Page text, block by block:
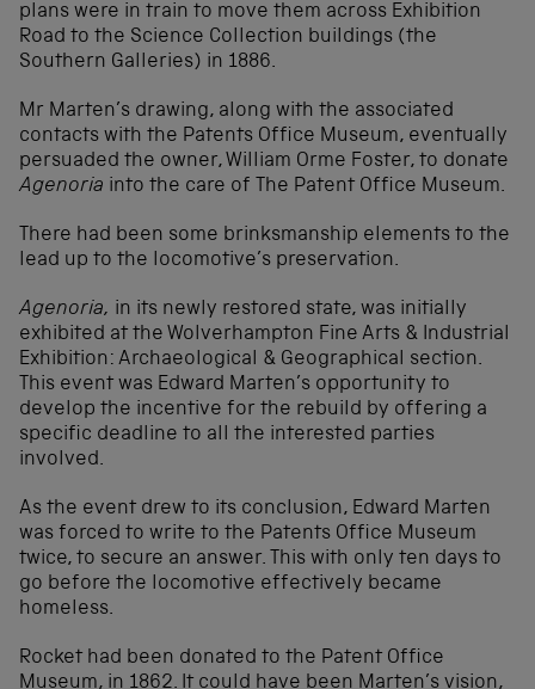
plans were in train to move them across Exhibition
Road to the Science Collection buildings (the
Southern Galleries) in 1886.
Mr Marten’s drawing, along with the associated
contacts with the Patents Office Museum, eventually
persuaded the owner, William Orme Foster, to donate
Agenoria into the care of The Patent Office Museum.
There had been some brinksmanship elements to the
lead up to the locomotive’s preservation.
Agenoria, in its newly restored state, was initially
exhibited at the Wolverhampton Fine Arts & Industrial
Exhibition: Archaeological & Geographical section.
This event was Edward Marten’s opportunity to
develop the incentive for the rebuild by offering a
specific deadline to all the interested parties
involved.
As the event drew to its conclusion, Edward Marten
was forced to write to the Patents Office Museum
twice, to secure an answer. This with only ten days to
go before the locomotive effectively became
homeless.
Rocket had been donated to the Patent Office
Museum, in 1862. It could have been Marten’s vision,